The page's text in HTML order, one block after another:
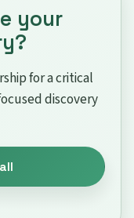
your
for a critical
discovery